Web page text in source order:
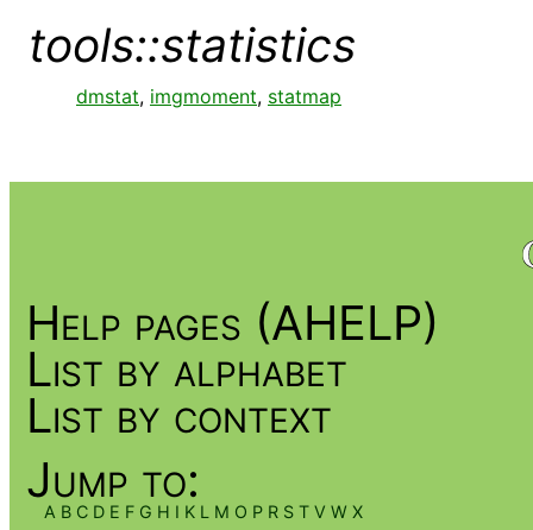
tools::statistics
dmstat, imgmoment, statmap
Help pages (AHELP)
List by alphabet
List by context
Jump to:
A B C D E F G H I K L M O P R S T V W X